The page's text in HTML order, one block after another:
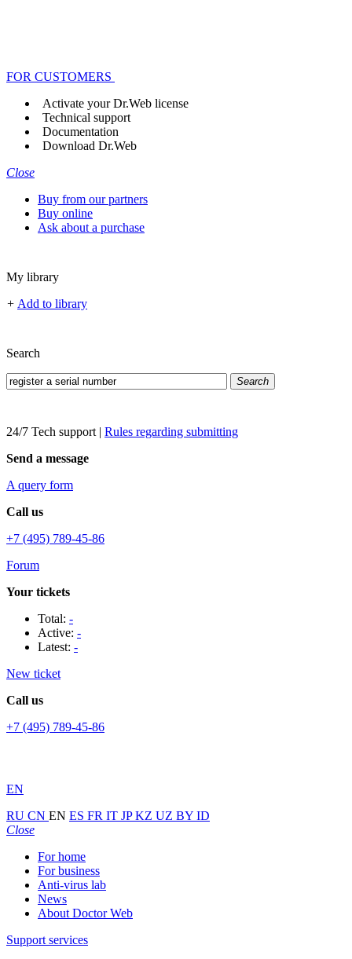
FOR CUSTOMERS
Activate your Dr.Web license
Technical support
Documentation
Download Dr.Web
Close
Buy from our partners
Buy online
Ask about a purchase
My library
+ Add to library
Search
Search
24/7 Tech support | Rules regarding submitting
Send a message
A query form
Call us
+7 (495) 789-45-86
Forum
Your tickets
Total: -
Active: -
Latest: -
New ticket
Call us
+7 (495) 789-45-86
EN
RU CN EN ES FR IT JPKZ UZ BY ID
Close
For home
For business
Anti-virus lab
News
About Doctor Web
Support services